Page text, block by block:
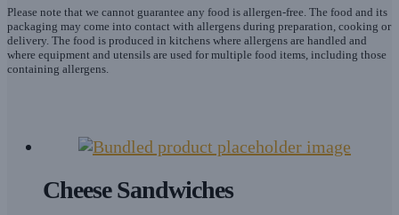
Please note that we cannot guarantee any food is allergen-free. The food and its
packaging may come into contact with allergens during preparation, cooking or
delivery. The food is produced in kitchens where allergens are handled and
where equipment and utensils are used for multiple food items, including those
containing allergens.
Cheese Sandwiches